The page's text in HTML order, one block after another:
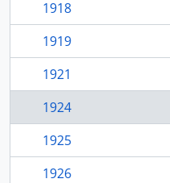
1918
1919
1921
1924
1925
1926